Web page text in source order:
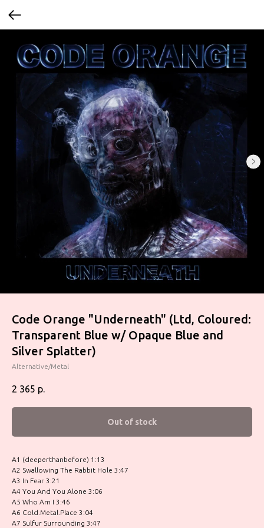
Code Orange "Underneath" (Ltd, Coloured:
Transparent Blue w/ Opaque Blue and
Silver Splatter)
Alternative/Metal
2 365 р.
Out of stock
A1 (deeperthanbefore) 1:13
A2 Swallowing The Rabbit Hole 3:47
A3 In Fear 3:21
A4 You And You Alone 3:06
A5 Who Am I 3:46
A6 Cold.Metal.Place 3:04
A7 Sulfur Surrounding 3:47